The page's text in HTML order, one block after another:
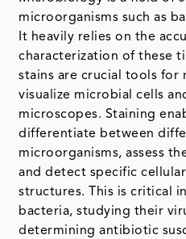
microorganisms such as
It heavily relies on the
characterization of these
stains are crucial tools
visualize microbial cells
microscopes. Staining
differentiate between
microorganisms, assess
and detect specific
structures. This is critical
bacteria, studying their
determining antibiotic